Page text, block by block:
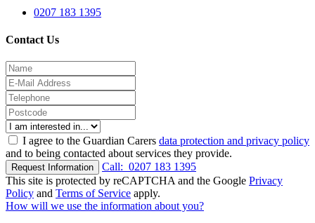
0207 183 1395
Contact Us
I agree to the Guardian Carers data protection and privacy policy
and to being contacted about services they provide.
Request Information Call: 0207 183 1395
This site is protected by reCAPTCHA and the Google Privacy
Policy and Terms of Service apply.
How will we use the information about you?